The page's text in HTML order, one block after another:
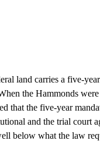
land carries a five-
the Hammonds
that the five-year
and the trial court
below what the law